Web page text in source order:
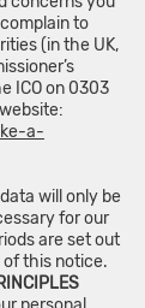
to
(in the UK,
ICO on0303
a-
will only be
for our
are set out
this notice.